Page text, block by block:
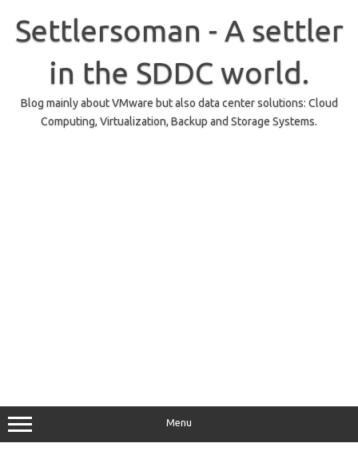
content
Settlersoman - A settler
in the SDDC world.
Blog mainly about VMware but also data center solutions: Cloud
Computing, Virtualization, Backup and Storage Systems.
Menu